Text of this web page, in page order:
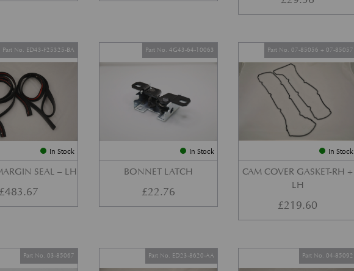
In Stock
SEAL – LH
Part No. ED43-F25325-BA
483.67
In Stock
BONNET LATCH
Part No. 4G43-64-10063
£22.76
In Stock
CAM COVER GASKET-RH +
LH
Part No. 07-85056 + 07-85057
£219.60
Part No. 03-85067 Part No. ED23-8620-AA Part No. 04-85092